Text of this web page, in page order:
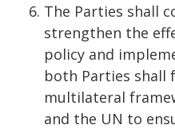
The Parties shall
strengthen the
policy and
both Parties shall
multilateral
and the UN to